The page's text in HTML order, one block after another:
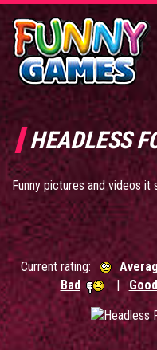
HEADLESS
Funny pictures and videos it
Current rating:
Bad
| Good